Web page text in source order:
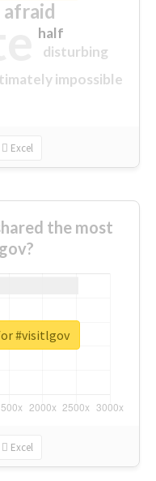
afraid
impossible
half
disturbing
Excel
the most
Excel
#visitlgov